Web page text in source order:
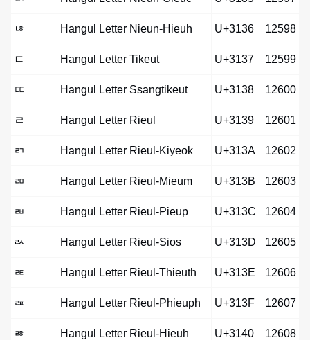
ㄶ Hangul Letter Nieun-Hieuh U+3136 12598
ㄷ Hangul Letter Tikeut U+3137 12599
ㄸ Hangul Letter Ssangtikeut U+3138 12600
ㄹ Hangul Letter Rieul U+3139 12601
ㄺ Hangul Letter Rieul-Kiyeok U+313A 12602
ㄻ Hangul Letter Rieul-Mieum U+313B 12603
ㄼ Hangul Letter Rieul-Pieup U+313C 12604
ㄽ Hangul Letter Rieul-Sios U+313D 12605
ㄾ Hangul Letter Rieul-Thieuth U+313E 12606
ㄿ Hangul Letter Rieul-Phieuph U+313F 12607
ㅀ Hangul Letter Rieul-Hieuh U+3140 12608